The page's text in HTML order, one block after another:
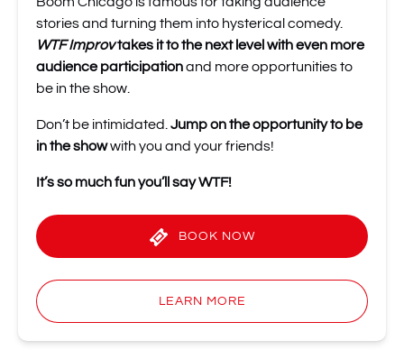
stories and turning them into hysterical comedy.
WTF Improvtakes it to the next level with even more
audience participationand more opportunities to
be in the show.
Don’t be intimidated. Jump on the opportunity to be
in the showwith you and your friends!
It’s so much fun you’ll say WTF!
BOOK NOW
LEARN MORE